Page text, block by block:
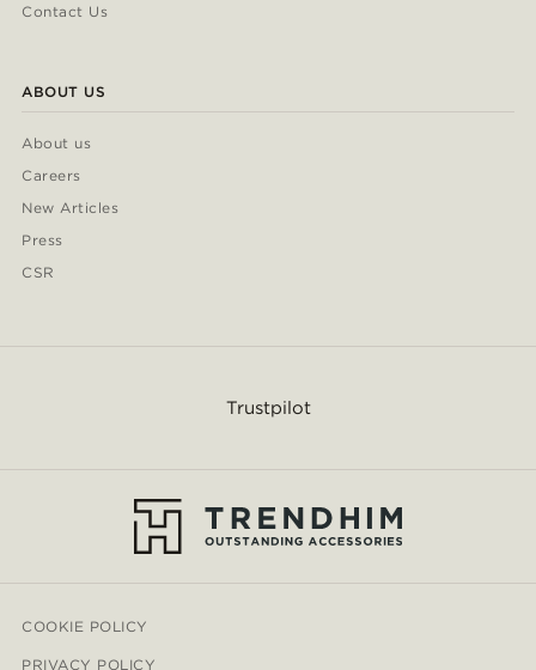
Contact Us
ABOUT US
About us
Careers
New Articles
Press
CSR
Trustpilot
COOKIE POLICY
PRIVACY POLICY